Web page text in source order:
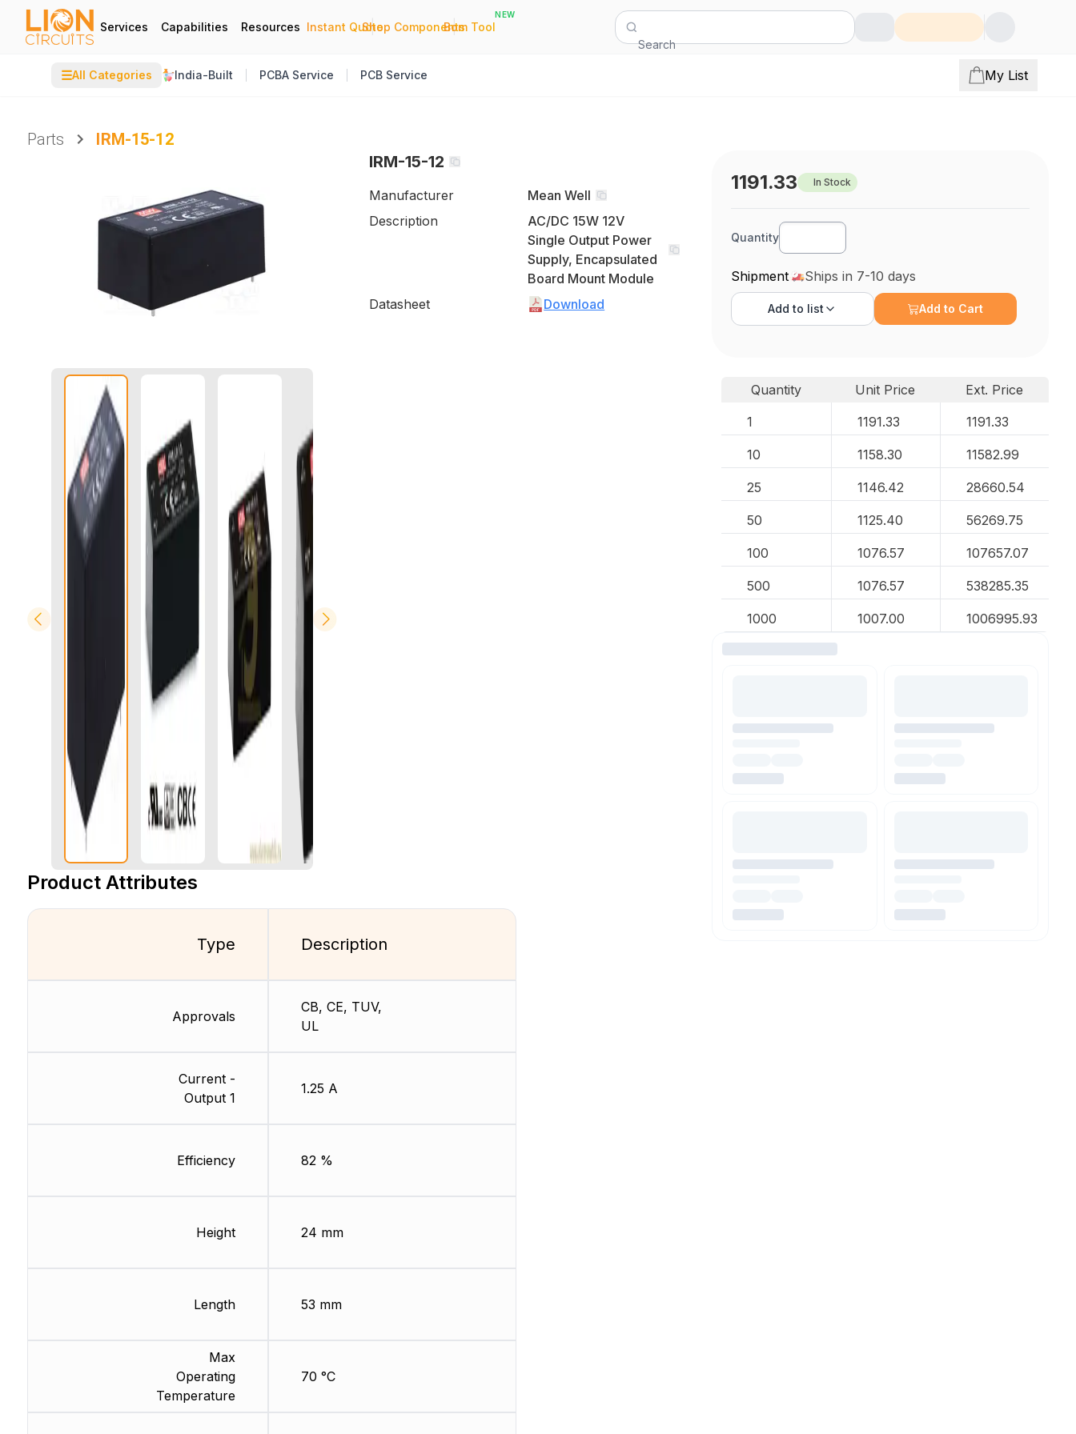
Services Capabilities Resources Instant Quote
|
Shop Components
|
Bom Tool
NEW
Search
☰All Categories India-Built PCBA Service PCB Service My List
Parts
IRM-15-12
IRM-15-12
Manufacturer
Mean Well
Description
AC/DC 15W 12V
Single Output Power
Supply, Encapsulated
Board Mount Module
Datasheet
Download
Product Attributes
Type
Approvals
Current -
Output 1
Efficiency
Height
Length
Max
Operating
Temperature
Description
CB, CE, TUV,
UL
1.25 A
82 %
24 mm
53 mm
70 °C
1191.33 In Stock
Quantity
Shipment Ships in 7-10 days
Add to list Add to Cart
Quantity Unit Price
Ext. Price
1
1191.33 1191.33
10 1158.30 11582.99
25 1146.42 28660.54
50 1125.40 56269.75
100 1076.57 107657.07
500 1076.57 538285.35
1000 1007.00 1006995.93